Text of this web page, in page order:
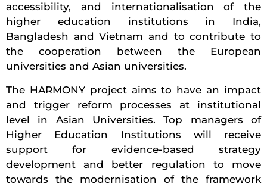
accessibility, and internationalisation of the
higher education institutions in India,
Bangladesh and Vietnam and to contribute to
the cooperation between the European
universities and Asian universities.
The HARMONY project aims to have an impact
and trigger reform processes at institutional
level in Asian Universities. Top managers of
Higher Education Institutions will receive
support for evidence-based strategy
development and better regulation to move
towards the modernisation of the framework